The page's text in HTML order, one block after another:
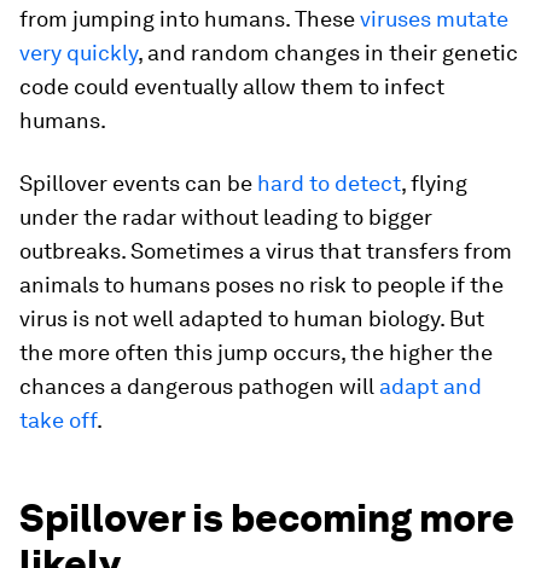
from jumping into humans. Theseviruses mutate
very quickly, and random changes in their genetic
code could eventually allow them to infect
humans.
Spillover events can be hard to detect, flying
under the radar without leading to bigger
outbreaks. Sometimes a virus that transfers from
animals to humans poses no risk to people if the
virus is not well adapted to human biology. But
the more often this jump occurs, the higher the
chances a dangerous pathogen will adapt and
take off.
Spillover is becoming more